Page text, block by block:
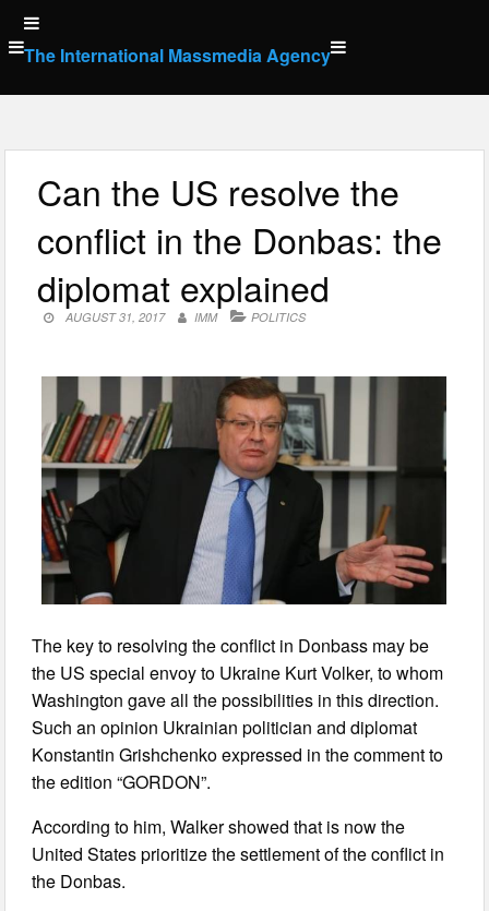
Skip
to
content
The International Massmedia Agency
Can the US resolve the
conflict in the Donbas: the
diplomat explained
AUGUST 31, 2017 IMM POLITICS
The key to resolving the conflict in Donbass may be
the US special envoy to Ukraine Kurt Volker, to whom
Washington gave all the possibilities in this direction.
Such an opinion Ukrainian politician and diplomat
Konstantin Grishchenko expressed in the comment to
the edition “GORDON”.
According to him, Walker showed that is now the
United States prioritize the settlement of the conflict in
the Donbas.